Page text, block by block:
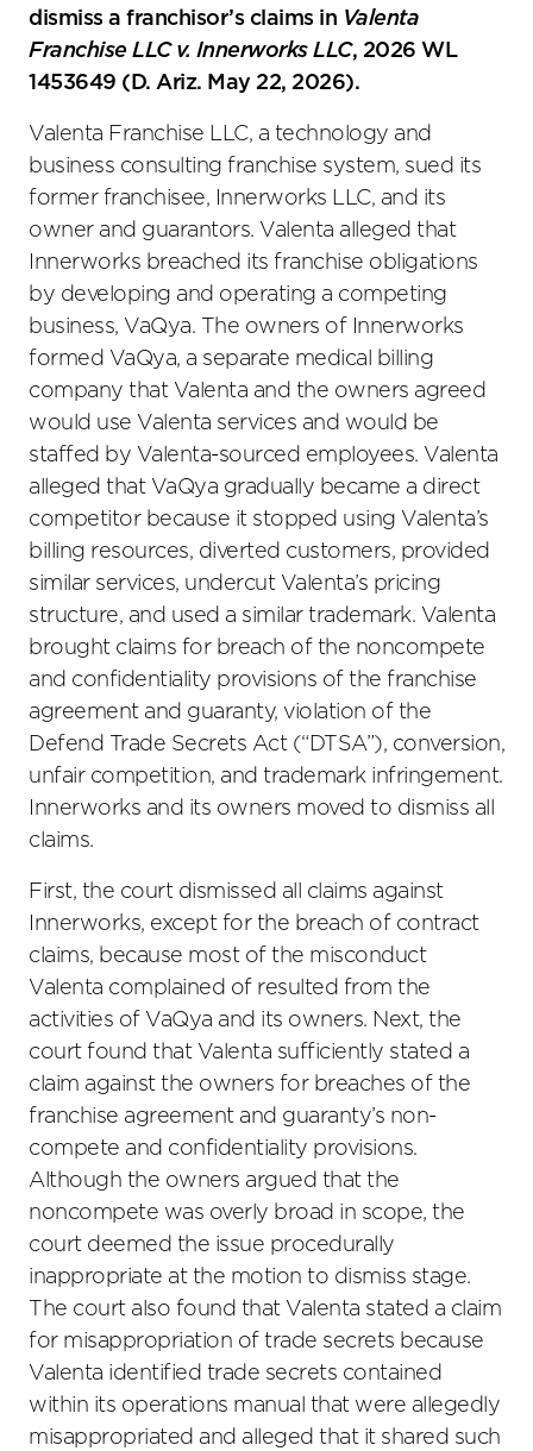
sharing
tools
dismiss a franchisor’s claims in Valenta
Franchise LLC v. Innerworks LLC, 2026 WL
1453649 (D. Ariz. May 22, 2026).
Valenta Franchise LLC, a technology and
business consulting franchise system, sued its
former franchisee, Innerworks LLC, and its
owner and guarantors. Valenta alleged that
Innerworks breached its franchise obligations
by developing and operating a competing
business, VaQya. The owners of Innerworks
formed VaQya, a separate medical billing
company that Valenta and the owners agreed
would use Valenta services and would be
staffed by Valenta-sourced employees. Valenta
alleged that VaQya gradually became a direct
competitor because it stopped using Valenta’s
billing resources, diverted customers, provided
similar services, undercut Valenta’s pricing
structure, and used a similar trademark. Valenta
brought claims for breach of the noncompete
and confidentiality provisions of the franchise
agreement and guaranty, violation of the
Defend Trade Secrets Act (“DTSA”), conversion,
unfair competition, and trademark infringement.
Innerworks and its owners moved to dismiss all
claims.
First, the court dismissed all claims against
Innerworks, except for the breach of contract
claims, because most of the misconduct
Valenta complained of resulted from the
activities of VaQya and its owners. Next, the
court found that Valenta sufficiently stated a
claim against the owners for breaches of the
franchise agreement and guaranty’s non-
compete and confidentiality provisions.
Although the owners argued that the
noncompete was overly broad in scope, the
court deemed the issue procedurally
inappropriate at the motion to dismiss stage.
The court also found that Valenta stated a claim
for misappropriation of trade secrets because
Valenta identified trade secrets contained
within its operations manual that were allegedly
misappropriated and alleged that it shared such